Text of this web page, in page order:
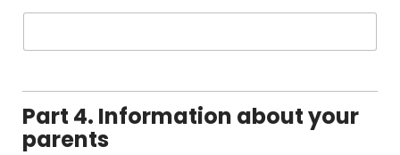
Part 4. Information about your
parents